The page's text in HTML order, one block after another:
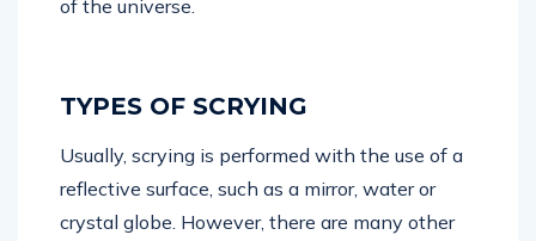
of the universe.
TYPES OF SCRYING
Usually, scrying is performed with the use of a
reflective surface, such as a mirror, water or
crystal globe. However, there are many other